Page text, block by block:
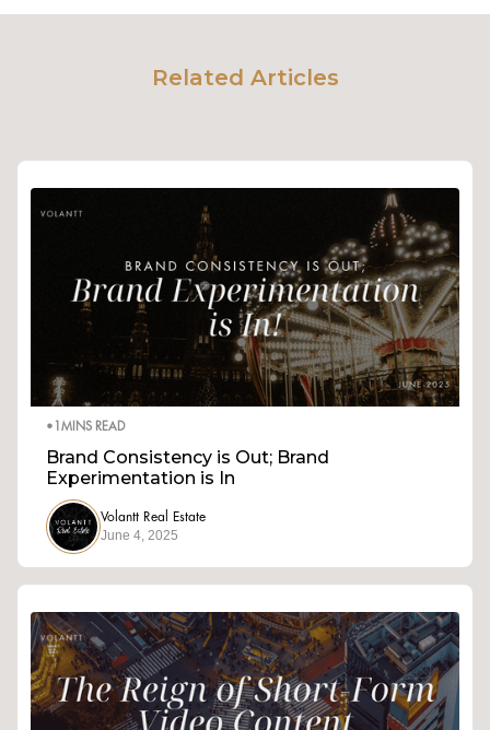
Related Articles
• MINS READ
Brand Consistency is Out; Brand
Experimentation is In
Volantt Real Estate
June 4, 2025